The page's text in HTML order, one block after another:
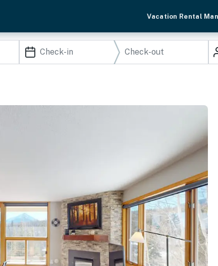
Vacation Rental